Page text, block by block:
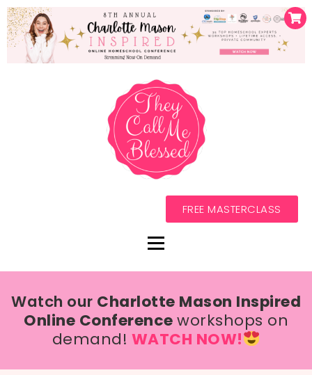
FREE MASTERCLASS
Watch our Charlotte Mason Inspired
Online Conferenceworkshops on
demand! WATCH NOW!